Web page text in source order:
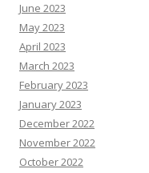
June 2023
May 2023
April 2023
March 2023
February 2023
January 2023
December 2022
November 2022
October 2022